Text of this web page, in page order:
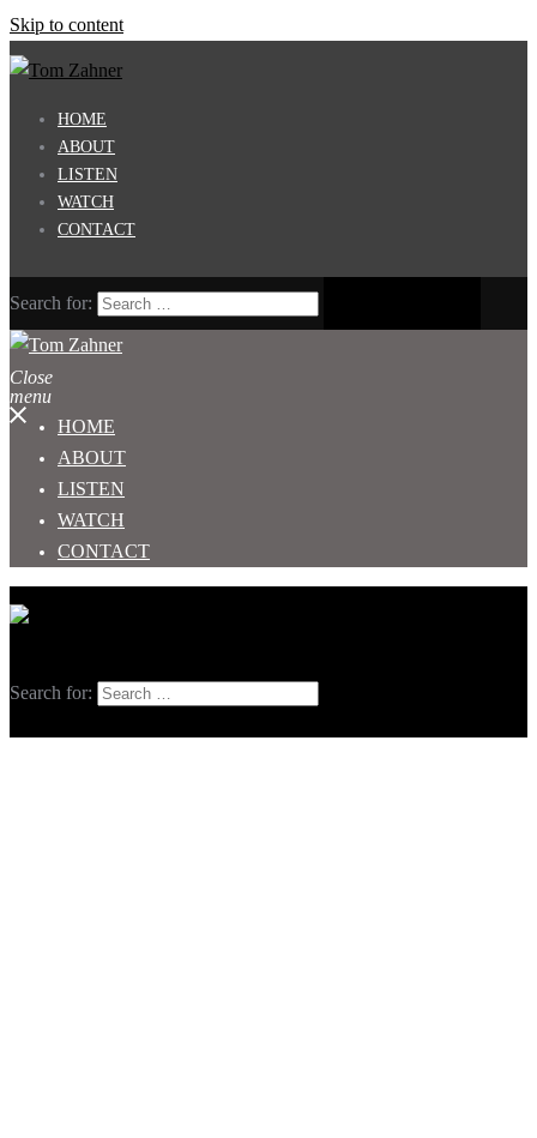
Skip to content
HOME
ABOUT
LISTEN
WATCH
CONTACT
Search for:
Close
menu
HOME
ABOUT
LISTEN
WATCH
CONTACT
Search for: